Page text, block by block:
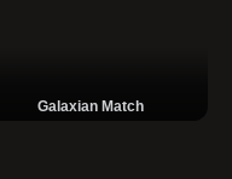
Galaxian Match